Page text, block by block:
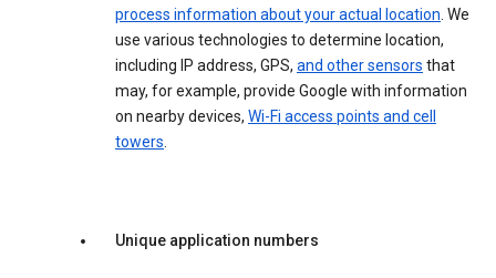
process information about your actual location. We
use various technologies to determine location,
including IP address, GPS, and other sensors that
may, for example, provide Google with information
on nearby devices, Wi-Fi access points and cell
towers.
Unique application numbers